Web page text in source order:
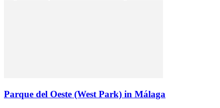
Parque del Oeste (West Park) in Málaga